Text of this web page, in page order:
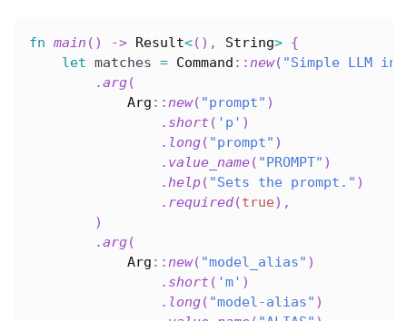
fn main ( ) -> Result<( ) , String> {
let matches = Command ::new( "Simple LLM
.arg(
Arg ::new( "prompt" )
. short ( 'p' )
. long( "prompt" )
. value_name( "PROMPT" )
.help( "Sets the prompt." )
. required(true) ,
)
.arg(
Arg ::new( "model_alias" )
. short ( 'm' )
. long( "model-alias" )